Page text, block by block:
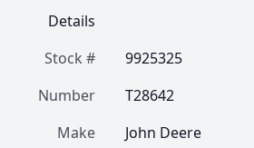
Details
Stock #
9925325
Number
T28642
Make
John Deere